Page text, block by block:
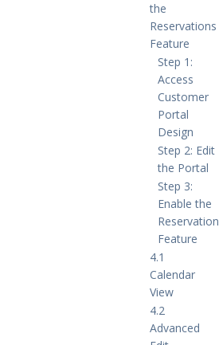
the
Reservations
Feature
Step 1:
Access
Customer
Portal
Design
Step 2: Edit
the Portal
Step 3:
Enable the
Reservation
Feature
4.1
Calendar
View
4.2
Advanced